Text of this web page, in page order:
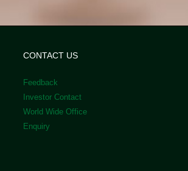
CONTACT US
Feedback
Investor Contact
World Wide Office
Enquiry